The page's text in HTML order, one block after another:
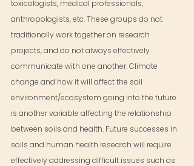
toxicologists, medical professionals,
anthropologists, etc. These groups do not
traditionally work together on research
projects, and do not always effectively
communicate with one another. Climate
change and how it will affect the soil
environment/ecosystem going into the future
is another variable affecting the relationship
between soils and health. Future successes in
soils and human health research will require
effectively addressing difficult issues such as